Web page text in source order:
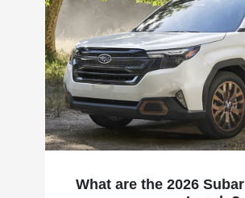
What are the 2026